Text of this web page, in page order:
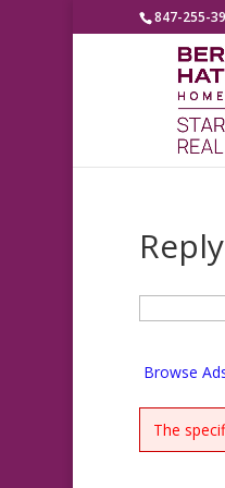
847-255-
Browse
The